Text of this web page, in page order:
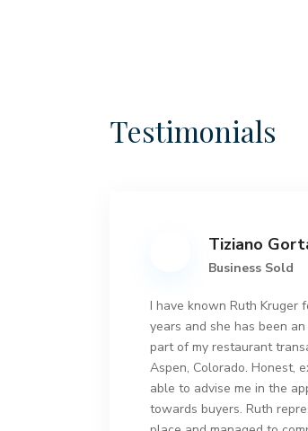
Testimonials
Tiziano
Business Sold
I have known Ruth Kruger
years and she has been
part of my restaurant
Aspen, Colorado. Honest,
able to advise me in the
towards buyers. Ruth